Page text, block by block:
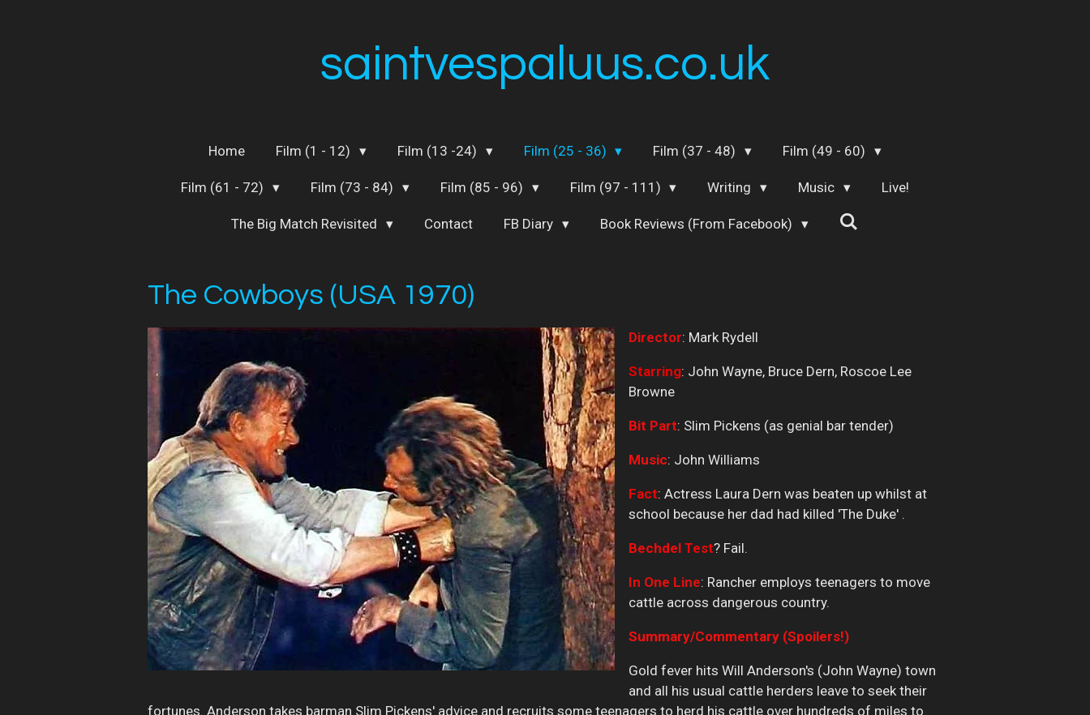
saintvespaluus.co.uk
Home Film (1 - 12) Film (13 -24) Film (25 - 36) Film (37 - 48) Film (49 - 60)
Film (61 - 72) Film (73 - 84) Film (85 - 96) Film (97 - 111) Writing Music Live!
The Big Match Revisited Contact FB Diary Book Reviews (From Facebook)
The Cowboys (USA 1970)
Director: Mark Rydell
Starring: John Wayne, Bruce Dern, Roscoe Lee
Browne
Bit Part: Slim Pickens (as genial bar tender)
Music: John Williams
Fact: Actress Laura Dern was beaten up whilst at
school because her dad had killed 'The Duke' .
Bechdel Test? Fail.
In One Line: Rancher employs teenagers to move
cattle across dangerous country.
Summary/Commentary (Spoilers!)
Gold fever hits Will Anderson's (John Wayne) town
and all his usual cattle herders leave to seek their
fortunes. Anderson takes barman Slim Pickens' advice and recruits some teenagers to herd his cattle over hundreds of miles to